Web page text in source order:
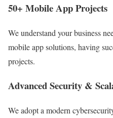
50+ Mobile App Projects
We understand your business
mobile app solutions, having
projects.
Advanced Security &
We adopt a modern